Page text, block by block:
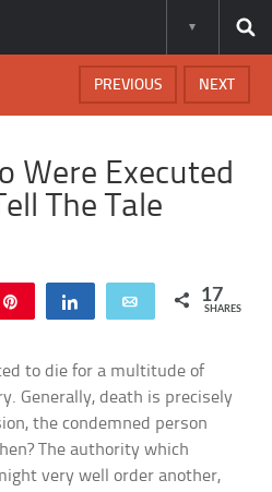
NEXT
PREVIOUS
Were Executed
The Tale
Share Email 17
SHARES
to die for a multitude of
Generally, death is precisely
the condemned person
The authority which
very well order another,